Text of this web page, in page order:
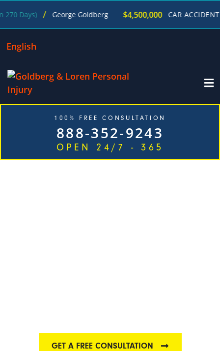
/ George Goldberg $4,500,000 CAR ACCIDENT (in 215
English
100% FREE CONSULTATION
888-352-9243
OPEN 24/7 - 365
GET A FREE CONSULTATION